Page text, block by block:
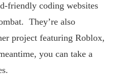
friendly coding websites
They’re also
project featuring Roblox,
you can take a